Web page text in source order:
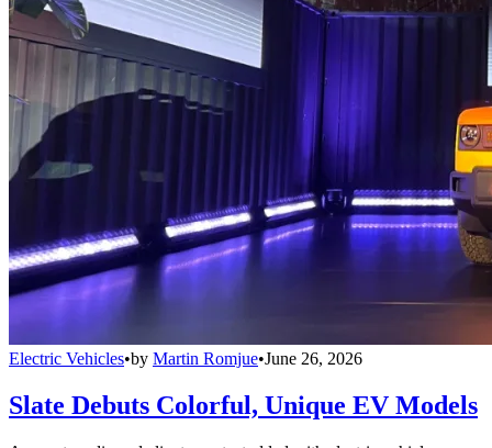
Electric Vehicles•by Martin Romjue•June 26, 2026
Slate Debuts Colorful, Unique EV Models